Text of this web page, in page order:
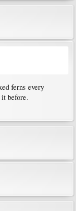
ferns every
before.